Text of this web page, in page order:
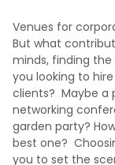
Venues for
But what
minds, finding
you looking to
clients? Maybe a
networking
garden party?
best one?
you to set the